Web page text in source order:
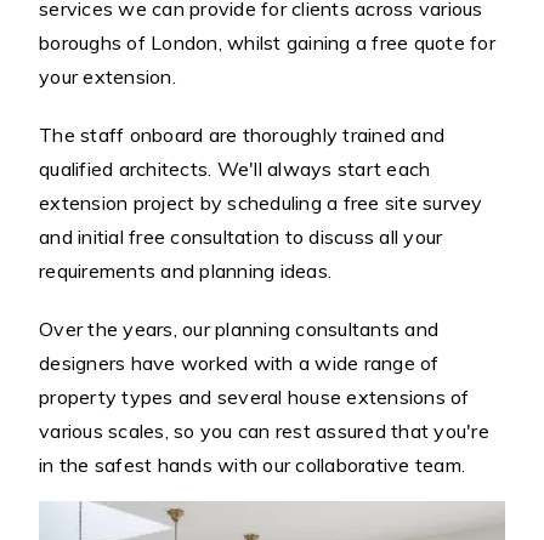
services we can provide for clients across various
boroughs of London, whilst gaining a free quote for
your extension.
The staff onboard are thoroughly trained and
qualified architects. We'll always start each
extension project by scheduling a free site survey
and initial free consultation to discuss all your
requirements and planning ideas.
Over the years, our planning consultants and
designers have worked with a wide range of
property types and several house extensions of
various scales, so you can rest assured that you're
in the safest hands with our collaborative team.